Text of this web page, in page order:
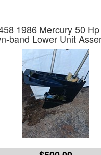
1986 Mercury 50
band Lower Unit